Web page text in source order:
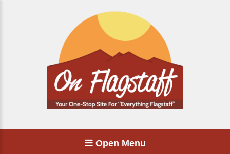
Open Menu